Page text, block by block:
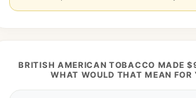
BRITISH AMERICAN TOBACCO MADE
WHAT WOULD THAT MEAN FOR